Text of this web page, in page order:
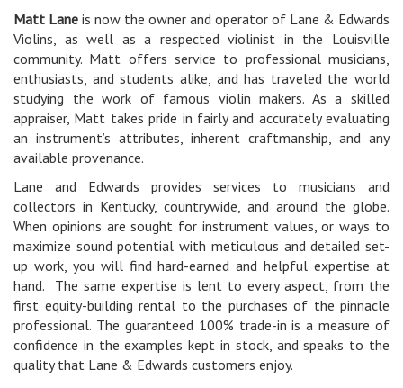
Matt Lane is now the owner and operator of Lane & Edwards
Violins, as well as a respected violinist in the Louisville
community. Matt offers service to professional musicians,
enthusiasts, and students alike, and has traveled the world
studying the work of famous violin makers. As a skilled
appraiser, Matt takes pride in fairly and accurately evaluating
an instrument’s attributes, inherent craftmanship, and any
available provenance.
Lane and Edwards provides services to musicians and
collectors in Kentucky, countrywide, and around the globe.
When opinions are sought for instrument values, or ways to
maximize sound potential with meticulous and detailed set-
up work, you will find hard-earned and helpful expertise at
hand. The same expertise is lent to every aspect, from the
first equity-building rental to the purchases of the pinnacle
professional. The guaranteed 100% trade-in is a measure of
confidence in the examples kept in stock, and speaks to the
quality that Lane & Edwards customers enjoy.